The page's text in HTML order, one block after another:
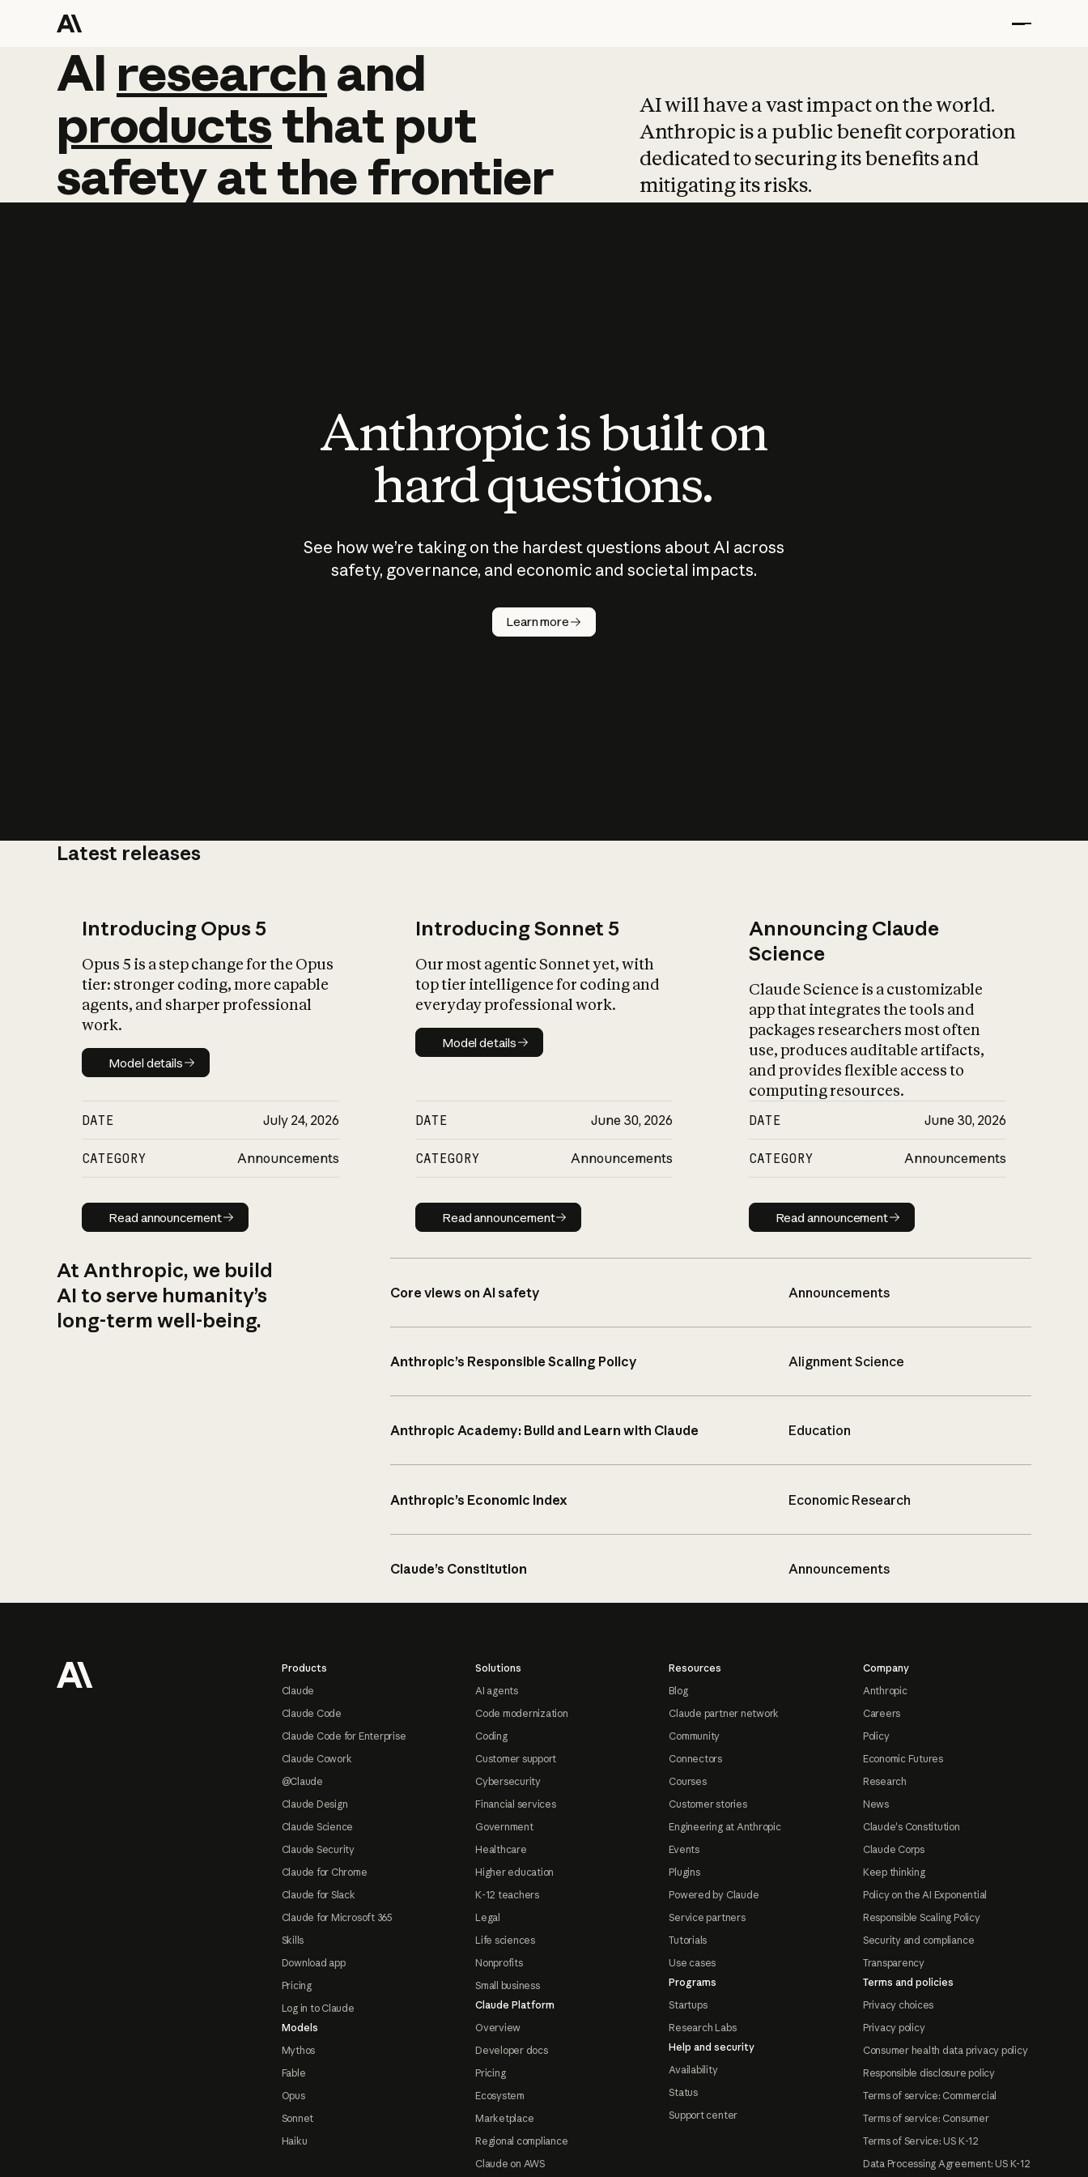
AI research and
AI research and
productsthat put
safetyatthefrontier
AI will have a vast impact on the world.
Anthropic is a public benefit corporation
dedicated to securing its benefits and
mitigating its risks.
Anthropic is built on
hard questions.
See how we’re taking on the hardest questions about AI across
safety, governance, and economic and societal impacts.
Learn more
Latest releases
Introducing Opus 5
Opus 5 is a step change for the Opus
tier: stronger coding, more capable
agents, and sharper professional
work.
Model details
Model details
DATE July 24, 2026
CATEGORY Announcements
Read announcement
Read announcement
Introducing Sonnet 5
Our most agentic Sonnet yet, with
top tier intelligence for coding and
everyday professional work.
Model details
Model details
DATE June 30, 2026
CATEGORY Announcements
Read announcement
Read announcement
Announcing Claude
Science
Claude Science is a customizable
app that integrates the tools and
packages researchers most often
use, produces auditable artifacts,
and provides flexible access to
computing resources.
DATE June 30, 2026
CATEGORY Announcements
Read announcement
Read announcement
At Anthropic, we build
AI to serve humanity’s
long-term well-being.
Core views on AI safety Announcements
Anthropic’s Responsible Scaling Policy Alignment Science
Anthropic Academy: Build and Learn with Claude Education
Anthropic’s Economic Index Economic Research
Claude’s Constitution Announcements
Products
Claude
Claude Code
Claude Code for Enterprise
Claude Cowork
@Claude
Claude Design
Claude Science
Claude Security
Claude for Chrome
Claude for Slack
Claude for Microsoft 365
Skills
Download app
Pricing
Log in to Claude
Models
Mythos
Fable
Opus
Sonnet
Haiku
Solutions
AI agents
Code modernization
Coding
Customer support
Cybersecurity
Financial services
Government
Healthcare
Higher education
K-12 teachers
Legal
Life sciences
Nonprofits
Small business
Claude Platform
Overview
Developer docs
Pricing
Ecosystem
Marketplace
Regional compliance
Claude on AWS
Resources
Blog
Claude partner network
Community
Connectors
Courses
Customer stories
Engineering at Anthropic
Events
Plugins
Powered by Claude
Service partners
Tutorials
Use cases
Programs
Startups
Research Labs
Help and security
Availability
Status
Support center
Company
Anthropic
Careers
Policy
Economic Futures
Research
News
Claude's Constitution
Claude Corps
Keep thinking
Policy on the AI Exponential
Responsible Scaling Policy
Security and compliance
Transparency
Terms and policies
Privacy choices
Privacy policy
Consumer health data privacy policy
Responsible disclosure policy
Terms of service: Commercial
Terms of service: Consumer
Terms of Service: US K-12
Data Processing Agreement: US K-12